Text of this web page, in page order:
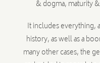
& dogma, maturity
It includes everything,
history, as well as a
many other cases, the